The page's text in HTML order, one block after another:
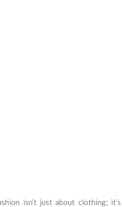
isn’t just about clothing;